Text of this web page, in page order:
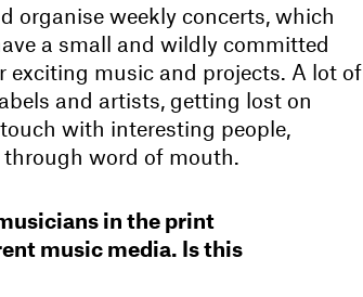
organise weekly concerts, which
a small and wildly committed
music and projects. A lot of
and artists, getting lost on
with interesting people,
word of mouth.
in the print
music media. Is this